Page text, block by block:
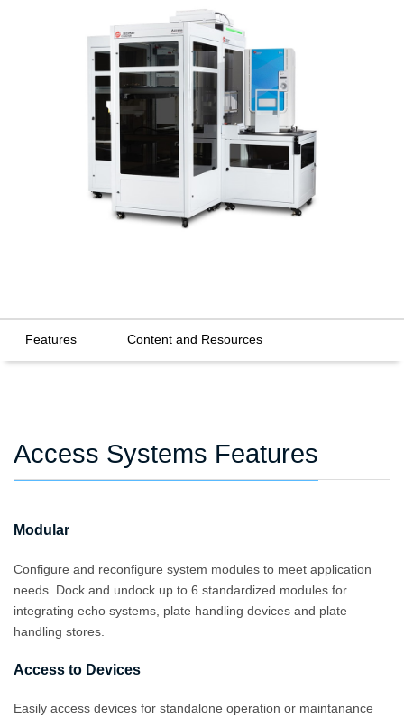
Features Content and Resources
Access Systems Features
Modular
Configure and reconfigure system modules to meet application
needs. Dock and undock up to 6 standardized modules for
integrating echo systems, plate handling devices and plate
handling stores.
Access to Devices
Easily access devices for standalone operation or maintanance